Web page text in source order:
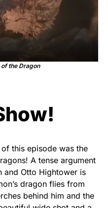
of the Dragon
this episode was the
A tense argument
and Otto Hightower is
dragon flies from
behind him and the